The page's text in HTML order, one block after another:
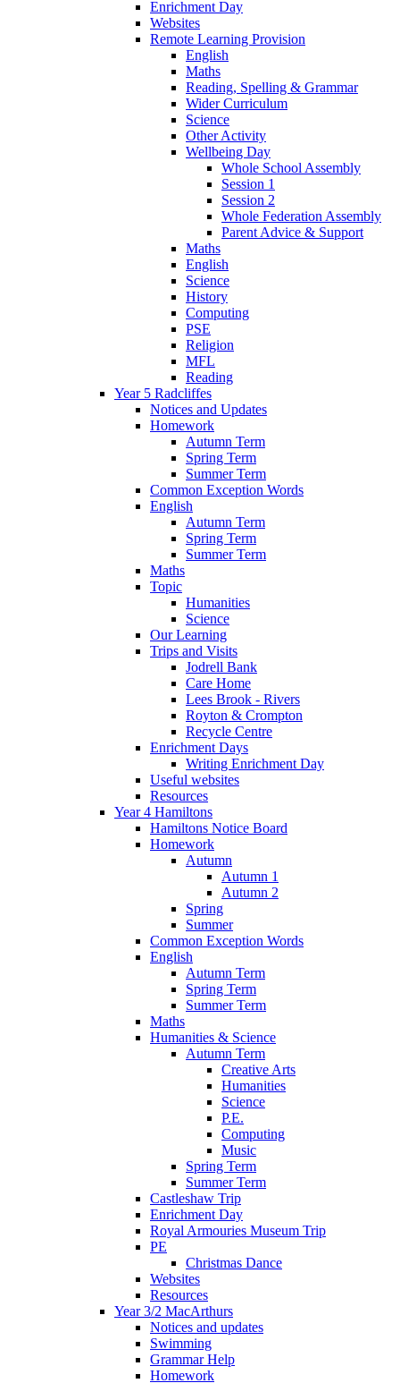
Enrichment Day
Websites
Remote Learning Provision
English
Maths
Reading, Spelling & Grammar
Wider Curriculum
Science
Other Activity
Wellbeing Day
Whole School Assembly
Session 1
Session 2
Whole Federation Assembly
Parent Advice & Support
Maths
English
Science
History
Computing
PSE
Religion
MFL
Reading
Year 5 Radcliffes
Notices and Updates
Homework
Autumn Term
Spring Term
Summer Term
Common Exception Words
English
Autumn Term
Spring Term
Summer Term
Maths
Topic
Humanities
Science
Our Learning
Trips and Visits
Jodrell Bank
Care Home
Lees Brook - Rivers
Royton & Crompton
Recycle Centre
Enrichment Days
Writing Enrichment Day
Useful websites
Resources
Year 4 Hamiltons
Hamiltons Notice Board
Homework
Autumn
Autumn 1
Autumn 2
Spring
Summer
Common Exception Words
English
Autumn Term
Spring Term
Summer Term
Maths
Humanities & Science
Autumn Term
Creative Arts
Humanities
Science
P.E.
Computing
Music
Spring Term
Summer Term
Castleshaw Trip
Enrichment Day
Royal Armouries Museum Trip
PE
Christmas Dance
Websites
Resources
Year 3/2 MacArthurs
Notices and updates
Swimming
Grammar Help
Homework